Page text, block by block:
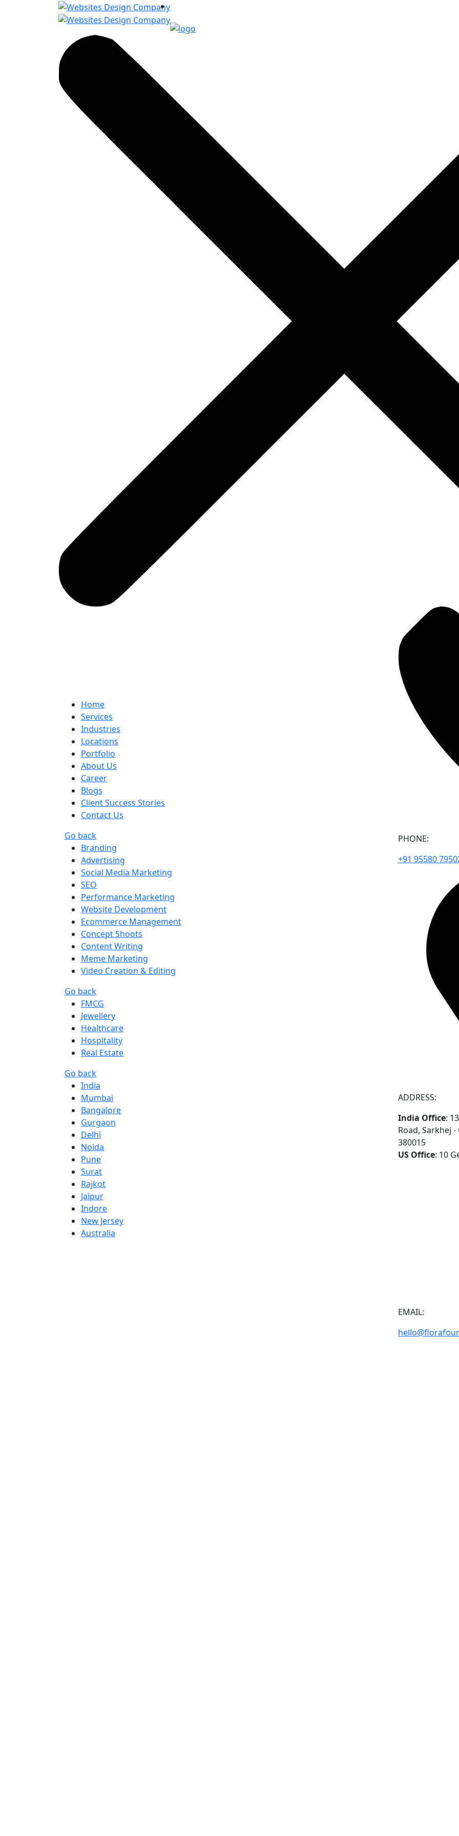
Home
Services
Industries
Locations
Portfolio
About Us
Career
Blogs
Client Success Stories
Contact Us
Go back
Branding
Advertising
Social Media Marketing
SEO
Performance Marketing
Website Development
Ecommerce Management
Concept Shoots
Content Writing
Meme Marketing
Video Creation & Editing
Go back
FMCG
Jewellery
Healthcare
Hospitality
Real Estate
Go back
India
Mumbai
Bangalore
Gurgaon
Delhi
Noida
Pune
Surat
Rajkot
Jaipur
Indore
New Jersey
Australia
PHONE:
+91 95580
ADDRESS:
India Office:
Road, Sarkhej
380015
US Office: 10
EMAIL: